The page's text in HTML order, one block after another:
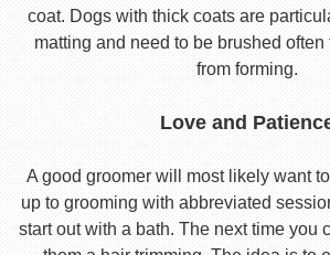
coat. Dogs with thick coats are
matting and need to be brushed
from forming.
Love and
A good groomer will most likely want
up to grooming with abbreviated
start out with a bath. The next time you